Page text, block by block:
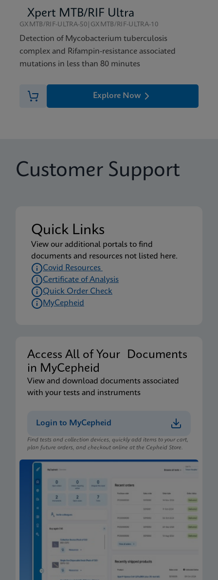
Xpert MTB/RIF Ultra
GXMTB/RIF-ULTRA-50|GXMTB/RIF-ULTRA-10
Detection of Mycobacterium tuberculosis
complex and Rifampin-resistance associated
mutations in less than 80 minutes
Explore Now
Customer Support
Quick Links
View our additional portals to find
documents and resources not listed here.
Covid Resources
Certificate of Analysis
Quick Order Check
MyCepheid
Access All of Your Documents
in MyCepheid
View and download documents associated
with your tests and instruments
Login to MyCepheid
Find tests and collection devices, quickly add items to your cart,
plan future orders, and checkout online at the Cepheid Store.